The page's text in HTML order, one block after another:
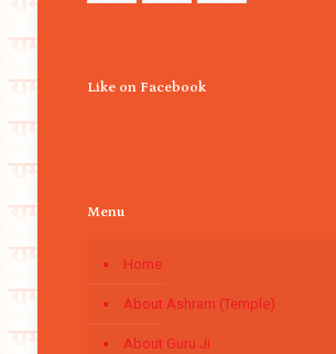
Like on Facebook
Menu
Home
About Ashram (Temple)
About Guru Ji